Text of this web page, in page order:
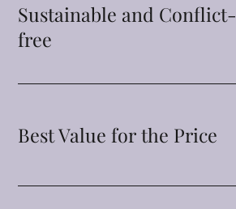
Sustainable and Conflict-
free
Best Value for the Price